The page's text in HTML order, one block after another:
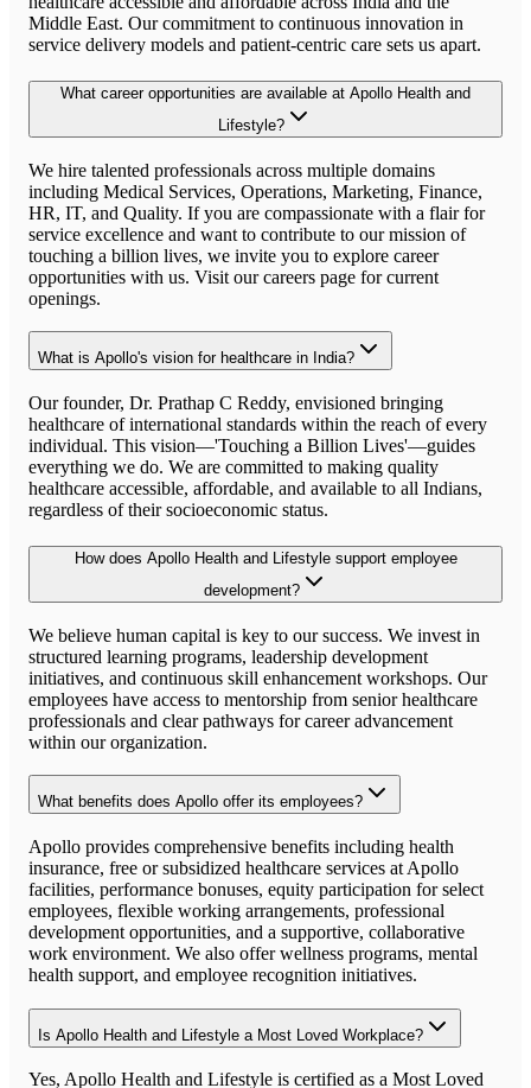
Middle East. Our commitment to continuous innovation in
service delivery models and patient-centric care sets us apart.
What career opportunities are available at Apollo Health and
Lifestyle?
We hire talented professionals across multiple domains
including Medical Services, Operations, Marketing, Finance,
HR, IT, and Quality. If you are compassionate with a flair for
service excellence and want to contribute to our mission of
touching a billion lives, we invite you to explore career
opportunities with us. Visit our careers page for current
openings.
What is Apollo's vision for healthcare in India?
Our founder, Dr. Prathap C Reddy, envisioned bringing
healthcare of international standards within the reach of every
individual. This vision—'Touching a Billion Lives'—guides
everything we do. We are committed to making quality
healthcare accessible, affordable, and available to all Indians,
regardless of their socioeconomic status.
How does Apollo Health and Lifestyle support employee
development?
We believe human capital is key to our success. We invest in
structured learning programs, leadership development
initiatives, and continuous skill enhancement workshops. Our
employees have access to mentorship from senior healthcare
professionals and clear pathways for career advancement
within our organization.
What benefits does Apollo offer its employees?
Apollo provides comprehensive benefits including health
insurance, free or subsidized healthcare services at Apollo
facilities, performance bonuses, equity participation for select
employees, flexible working arrangements, professional
development opportunities, and a supportive, collaborative
work environment. We also offer wellness programs, mental
health support, and employee recognition initiatives.
Is Apollo Health and Lifestyle a Most Loved Workplace?
Yes, Apollo Health and Lifestyle is certified as a Most Loved